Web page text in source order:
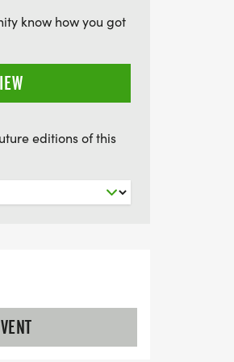
to run among the
know how you got
editions of this